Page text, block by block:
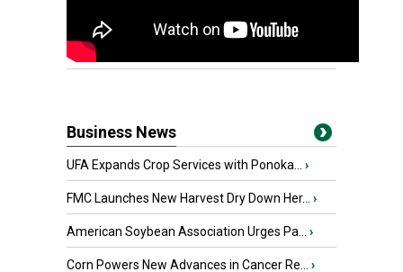
Business News
UFA Expands Crop Services with Ponoka... ›
FMC Launches New Harvest Dry Down Her... ›
American Soybean Association Urges Pa... ›
Corn Powers New Advances in Cancer Re... ›